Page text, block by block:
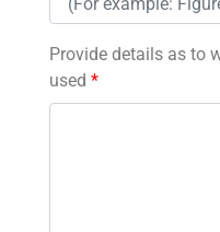
Provide details as to
used *